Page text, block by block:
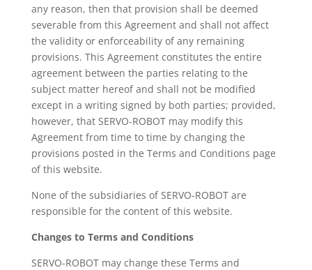
any reason, then that provision shall be deemed
severable from this Agreement and shall not affect
the validity or enforceability of any remaining
provisions. This Agreement constitutes the entire
agreement between the parties relating to the
subject matter hereof and shall not be modified
except in a writing signed by both parties; provided,
however, that SERVO-ROBOT may modify this
Agreement from time to time by changing the
provisions posted in the Terms and Conditions page
of this website.
None of the subsidiaries of SERVO-ROBOT are
responsible for the content of this website.
Changes to Terms and Conditions
SERVO-ROBOT may change these Terms and